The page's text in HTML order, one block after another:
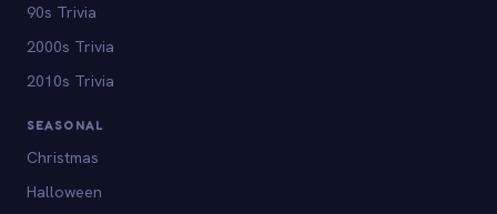
90s Trivia
2000s Trivia
2010s Trivia
SEASONAL
Christmas
Halloween